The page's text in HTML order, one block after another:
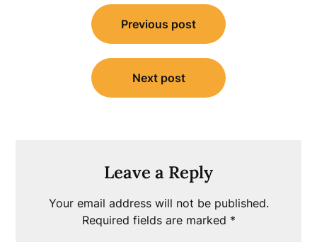
navigation
Previous post
Next post
Leave a Reply
Your email address will not be published.
Required fields are marked *